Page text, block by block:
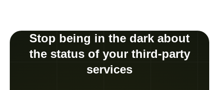
Stop being in the dark about
the status of your third-party
services